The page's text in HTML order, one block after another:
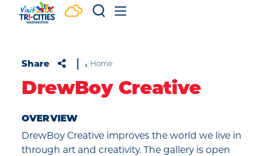
Skip to content
Share Home
DrewBoy Creative
OVERVIEW
DrewBoy Creative improves the world we live in
through art and creativity. The gallery is open